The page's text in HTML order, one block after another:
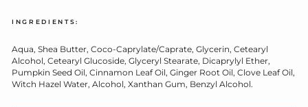
INGREDIENTS:
Aqua, Shea Butter, Coco-Caprylate/Caprate, Glycerin, Cetearyl
Alcohol, Cetearyl Glucoside, Glyceryl Stearate, Dicaprylyl Ether,
Pumpkin Seed Oil, Cinnamon Leaf Oil, Ginger Root Oil, Clove Leaf Oil,
Witch Hazel Water, Alcohol, Xanthan Gum, Benzyl Alcohol.